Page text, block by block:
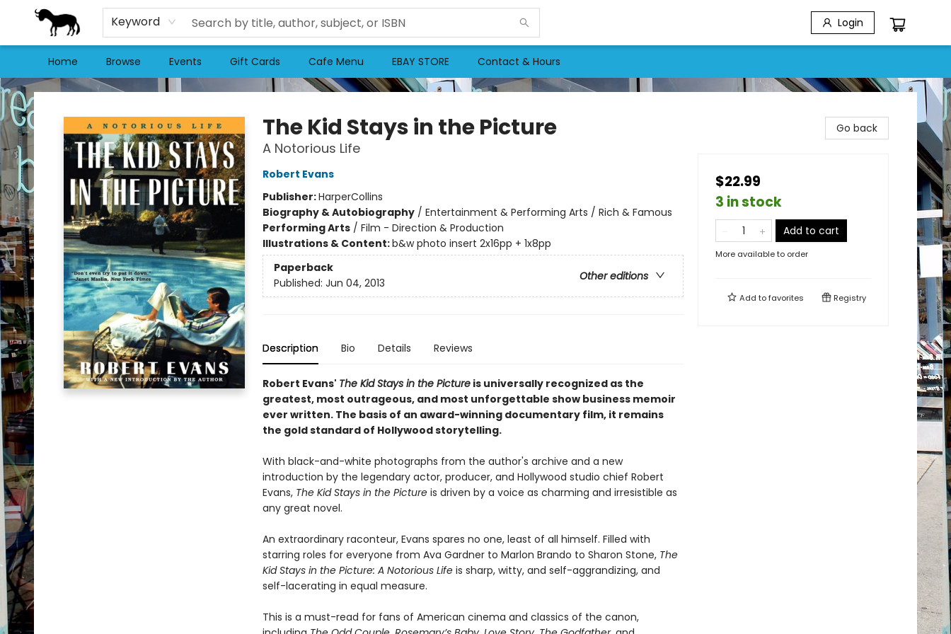
Keyword Login
Home Browse Events Gift Cards Cafe Menu EBAY STORE Contact & Hours
Stories Books & Cafe
The Kid Stays in the Picture
A Notorious Life
Robert Evans
Publisher:HarperCollins
Biography & Autobiography/ Entertainment & Performing Arts / Rich & Famous
Performing Arts/ Film - Direction & Production
Illustrations & Content:b&w photo insert 2x16pp + 1x8pp
Paperback
Other editions
Published: Jun 04, 2013
Description Bio Details Reviews
Robert Evans' The Kid Stays in the Pictureis universally recognized as the
greatest, most outrageous, and most unforgettable show business memoir
ever written. The basis of an award-winning documentary film, it remains
the gold standard of Hollywood storytelling.
With black-and-white photographs from the author's archive and a new
introduction by the legendary actor, producer, and Hollywood studio chief Robert
Evans, The Kid Stays in the Pictureis driven by a voice as charming and irresistible as
any great novel.
An extraordinary raconteur, Evans spares no one, least of all himself. Filled with
starring roles for everyone from Ava Gardner to Marlon Brando to Sharon Stone, The
Kid Stays in the Picture: A Notorious Lifeis sharp, witty, and self-aggrandizing, and
self-lacerating in equal measure.
This is a must-read for fans of American cinema and classics of the canon,
Go back
$22.99
3 in stock
Add to cart
More available to order
Add tofavorites Registry